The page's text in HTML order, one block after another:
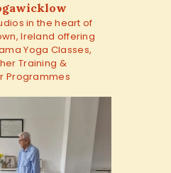
in the heart of
Ireland offering
Yoga Classes,
Training &
Programmes